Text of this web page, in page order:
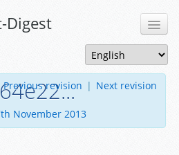
Digest
November 2013
Previous revision | Next revision